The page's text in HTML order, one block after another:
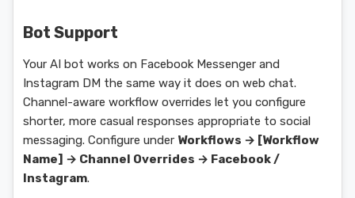
Bot Support
Your AI bot works on Facebook Messenger and
Instagram DM the same way it does on web chat.
Channel-aware workflow overrides let you configure
shorter, more casual responses appropriate to social
messaging. Configure under Workflows → [Workflow
Name] → Channel Overrides → Facebook /
Instagram.